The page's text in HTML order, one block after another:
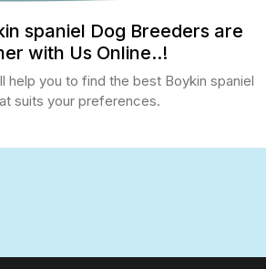
spaniel Dog Breeders are
with Us Online..!
help you to find the best Boykin spaniel
suits your preferences.